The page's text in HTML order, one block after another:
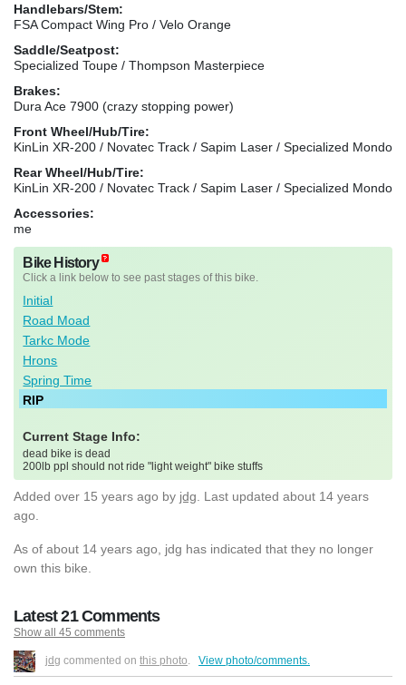
Handlebars/Stem:
FSA Compact Wing Pro / Velo Orange
Saddle/Seatpost:
Specialized Toupe / Thompson Masterpiece
Brakes:
Dura Ace 7900 (crazy stopping power)
Front Wheel/Hub/Tire:
KinLin XR-200 / Novatec Track / Sapim Laser / Specialized Mondo
Rear Wheel/Hub/Tire:
KinLin XR-200 / Novatec Track / Sapim Laser / Specialized Mondo
Accessories:
me
Bike History
Click a link below to see past stages of this bike.
Initial
Road Moad
Tarkc Mode
Hrons
Spring Time
RIP
Current Stage Info:
dead bike is dead
200lb ppl should not ride "light weight" bike stuffs
Added over 15 years ago by jdg . Last updated about 14 years
ago.
As of about 14 years ago, jdg has indicated that they no longer
own this bike.
Latest 21 Comments
Show all 45 comments
jdg commented on this photo. View photo/comments.